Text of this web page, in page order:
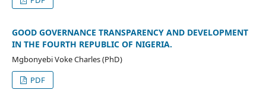
GOOD GOVERNANCE TRANSPARENCY AND DEVELOPMENT
IN THE FOURTH REPUBLIC OF NIGERIA.
Mgbonyebi Voke Charles (PhD)
PDF